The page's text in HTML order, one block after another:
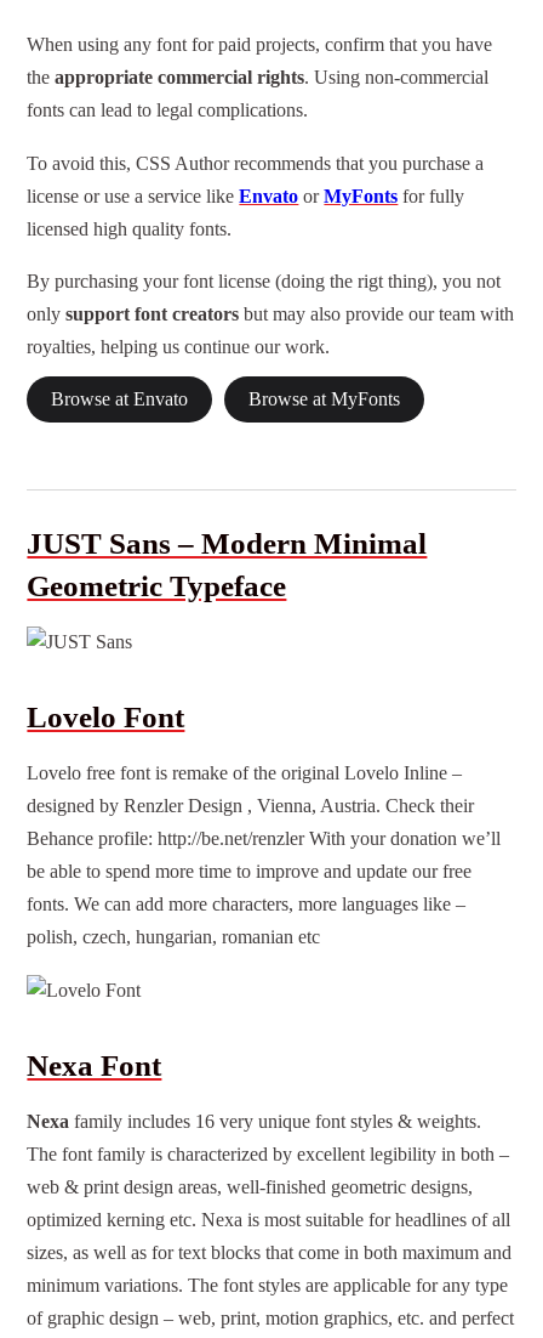
When using any font for paid projects, confirm that you have
theappropriate commercial rights. Using non-commercial
fonts can lead to legal complications.
To avoid this, CSS Author recommends that you purchase a
license or use a service likeEnvato orMyFonts for fully
licensed high quality fonts.
By purchasing your font license (doing the rigt thing), you not
onlysupport font creators but may also provide our team with
royalties, helping us continue our work.
Browse at Envato Browse at MyFonts
JUST Sans – Modern Minimal
Geometric Typeface
Lovelo Font
Lovelo free fontis remake of the original Lovelo Inline –
designed by Renzler Design , Vienna, Austria. Check their
Behance profile: http://be.net/renzler With your donation we’ll
be able to spend more time to improve and update our free
fonts. We can add more characters, more languages like –
polish, czech, hungarian, romanian etc
Nexa Font
Nexa family includes 16 very unique font styles & weights.
The font family is characterized by excellent legibility in both –
web & print design areas, well-finished geometric designs,
optimized kerning etc. Nexa is most suitable for headlines of all
sizes, as well as for text blocks that come in both maximum and
minimum variations. Thefont styles are applicable for any type
of graphic design – web, print, motion graphics, etc. and perfect